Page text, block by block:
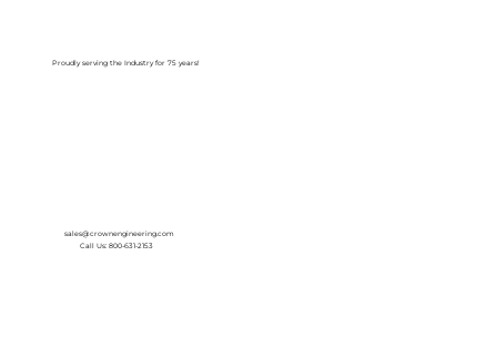
Proudly serving the Industry for 75 years!
sales@crownengineering.com
Call Us: 800-631-2153